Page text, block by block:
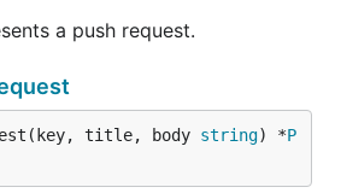
a push request.
title, body string) *P